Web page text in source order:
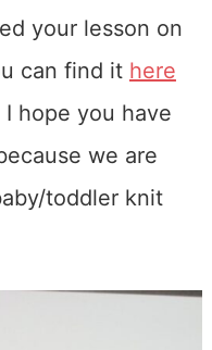
your lesson on
can find it here
hope you have
we are
toddler knit